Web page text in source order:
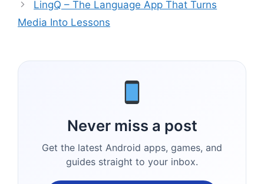
LingQ – The Language App That Turns
Media Into Lessons
Never miss a post
Get the latest Android apps, games, and
guides straight to your inbox.